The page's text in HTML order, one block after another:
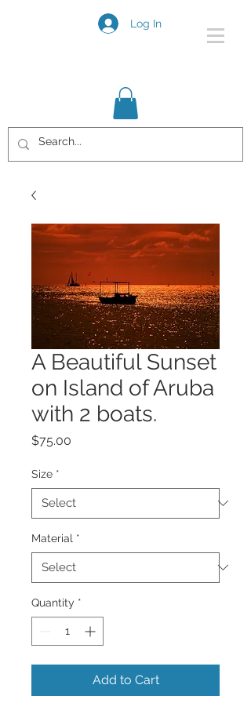
Log In
A Beautiful Sunset
on Island of Aruba
with 2 boats.
$75.00
Size *
Material *
Quantity *
Add to Cart